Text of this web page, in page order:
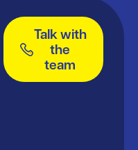
Talk with
the
team